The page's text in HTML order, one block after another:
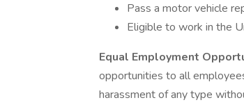
Pass a motor vehicle
Eligible to work in the
Equal Employment
opportunities to all
harassment of any type